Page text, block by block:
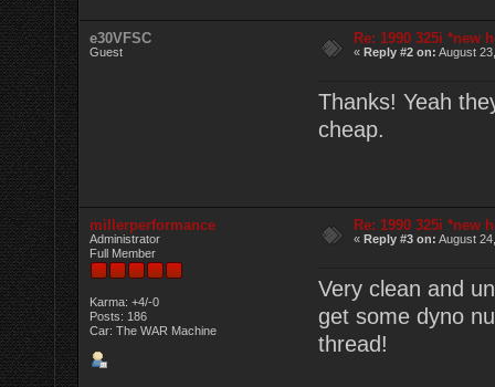
e30VFSC
Guest
Re: 1990 325i *new
«Reply #2 on: August
Thanks! Yeah
cheap.
millerperformance
Administrator
Full Member
Karma: +4/-0
Posts: 186
Car: The WAR Machine
Re: 1990 325i *new
«Reply #3 on: August
Very clean and
get some dyno
thread!